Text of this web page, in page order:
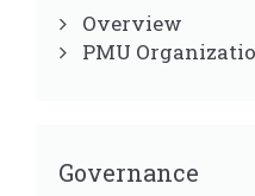
Overview
PMU
Governance